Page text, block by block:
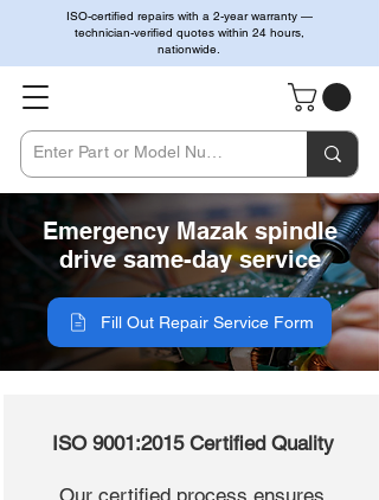
ISO-certified repairs with a 2-year warranty —
technician-verified quotes within 24 hours,
nationwide.
Emergency Mazak spindle
drive same-day service
Fill Out Repair Service Form
ISO 9001:2015 Certified Quality